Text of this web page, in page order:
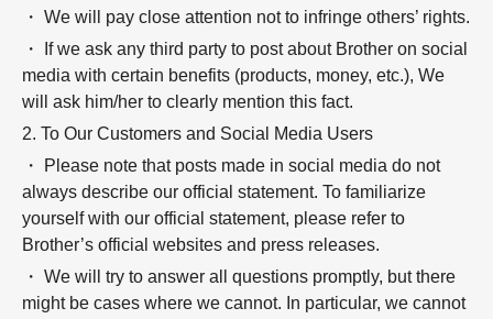
・ We will pay close attention not to infringe others’ rights.
・ If we ask any third party to post about Brother on social
media with certain benefits (products, money, etc.), We
will ask him/her to clearly mention this fact.
2. To Our Customers and Social Media Users
・ Please note that posts made in social media do not
always describe our official statement. To familiarize
yourself with our official statement, please refer to
Brother’s official websites and press releases.
・ We will try to answer all questions promptly, but there
might be cases where we cannot. In particular, we cannot